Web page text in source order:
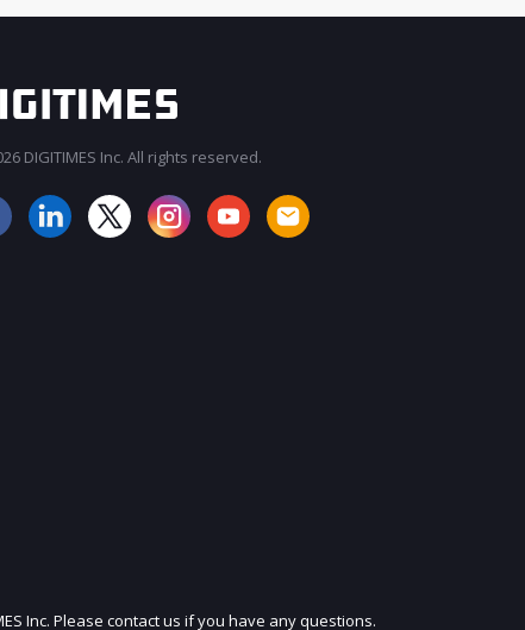
JOIN OUR MAILING LIST
DIGITIMES Inc. All rights reserved.
Inc. Please contact us if you have any questions.